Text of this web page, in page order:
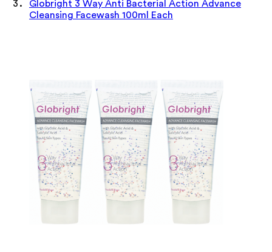
Globright 3 Way Anti Bacterial Action Advance
Cleansing Facewash 100ml Each